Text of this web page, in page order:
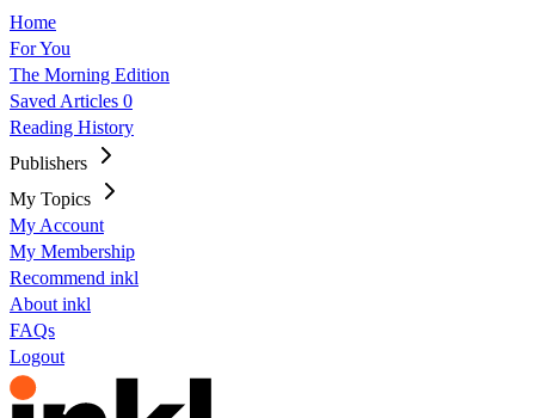
Home
For You
The Morning Edition
Saved Articles 0
Reading History
Publishers
My Topics
My Account
My Membership
Recommend inkl
About inkl
FAQs
Logout